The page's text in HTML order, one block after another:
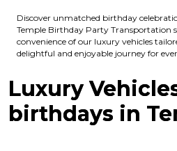
Discover unmatched birthday
Temple Birthday Party Transportation
convenience of our luxury vehicles
delightful and enjoyable journey for
Luxury
birthdays in